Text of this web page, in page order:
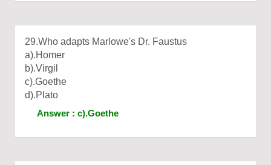
29.Who adapts Marlowe's Dr. Faustus
a).Homer
b).Virgil
c).Goethe
d).Plato
Answer : c).Goethe